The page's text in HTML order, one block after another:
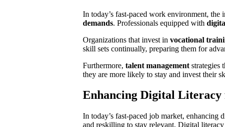
In today’s fast-paced work environment, the
demands. Professionals equipped with
Organizations that invest in vocational
skill sets continually, preparing them for
Furthermore, talent management strategies
they are more likely to stay and invest their
Enhancing Digital Literacy
In today’s fast-paced job market,
and reskilling to stay relevant. Digital